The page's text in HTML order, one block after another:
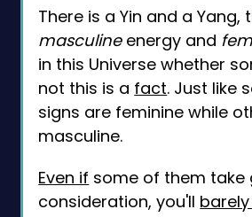
There is a Yin and a Yang,
masculineenergy and
in this Universe whether
not this is a fact. Just like
signs are feminine while
masculine.
Even if some of them take
consideration, you'll